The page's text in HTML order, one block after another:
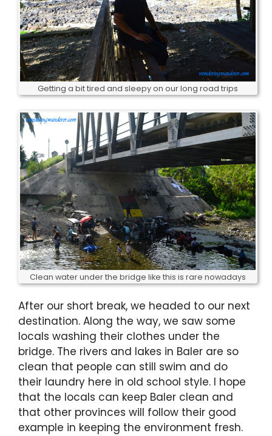
Getting a bit tired and sleepy on our long road trips
Clean water under the bridge like this is rare nowadays
After our short break, we headed to our next
destination. Along the way, we saw some
locals washing their clothes under the
bridge. The rivers and lakes in Baler are so
clean that people can still swim and do
their laundry here in old school style. I hope
that the locals can keep Baler clean and
that other provinces will follow their good
example in keeping the environment fresh.